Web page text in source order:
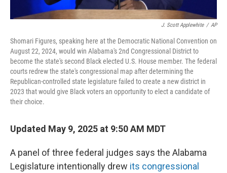
J. Scott Applewhite / AP
Shomari Figures, speaking here at the Democratic National Convention on
August 22, 2024, would win Alabama's 2nd Congressional District to
become the state's second Black elected U.S. House member. The federal
courts redrew the state's congressional map after determining the
Republican-controlled state legislature failed to create a new district in
2023 that would give Black voters an opportunity to elect a candidate of
their choice.
Updated May 9, 2025 at 9:50 AM MDT
A panel of three federal judges says the Alabama
Legislature intentionally drew its congressional